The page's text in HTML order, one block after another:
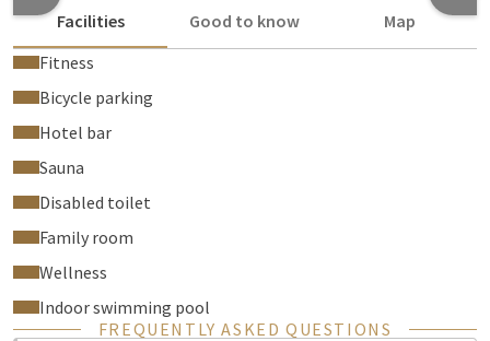
Facilities
Good to know
Map
Fitness
Bicycle parking
Hotel bar
Sauna
Disabled toilet
Family room
Wellness
Indoor swimming pool
FREQUENTLY ASKED QUESTIONS